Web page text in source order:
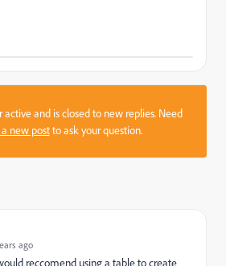
active and is closed to new replies. Need
new postto ask your question.
ago
reccomend using a table to create